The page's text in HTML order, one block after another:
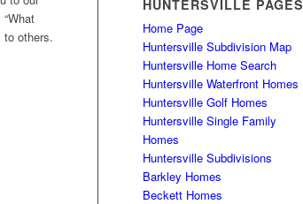
to others.
HUNTERSVILLE PAGES
Home Page
Huntersville Subdivision Map
Huntersville Home Search
Huntersville Waterfront Homes
Huntersville Golf Homes
Huntersville Single Family
Homes
Huntersville Subdivisions
Barkley Homes
Beckett Homes